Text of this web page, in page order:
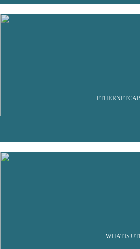
ETHERNET
WHAT IS